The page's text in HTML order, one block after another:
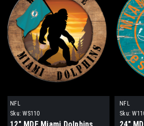
NFL
Sku: WS110
NFL
Sku: